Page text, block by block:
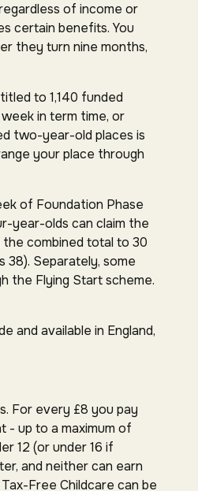
of income or
certain benefits. You
they turn nine months,
to 1,140 funded
in term time, or
two-year-old places is
your place through
of Foundation Phase
year-olds can claim the
combined total to 30
38). Separately, some
the Flying Start scheme.
and available in England,
For every £8 you pay
up to a maximum of
12 (or under 16 if
and neither can earn
Free Childcare can be